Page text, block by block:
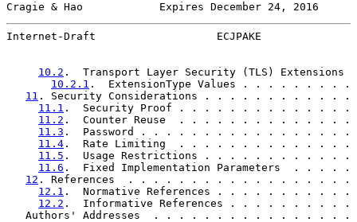
Cragie & Hao            Expires December 24, 2016
Internet-Draft                   ECJPAKE
10.2 .  Transport Layer Security (TLS)
10.2.1 .  ExtensionType Values . . . . . .
11 . Security Considerations . . . . . . . . .
11.1 .  Security Proof . . . . . . . . . . . .
11.2 .  Counter Reuse  . . . . . . . . . . .
11.3 .  Password . . . . . . . . . . . . . . .
11.4 .  Rate Limiting  . . . . . . . . . . . .
11.5 .  Usage Restrictions . . . . . . . . .
11.6 .  Fixed Implementation Parameters  .
12 . References  . . . . . . . . . . . . . . . .
12.1 .  Normative References . . . . . . . .
12.2 .  Informative References . . . . . . .
Authors' Addresses  . . . . . . . . . . . . . . .